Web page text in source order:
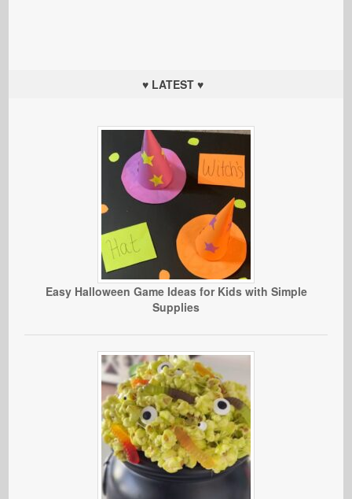
♥ LATEST ♥
Easy Halloween Game Ideas for Kids with Simple
Supplies